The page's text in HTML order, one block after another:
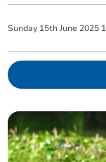
Sunday 15th June 2025